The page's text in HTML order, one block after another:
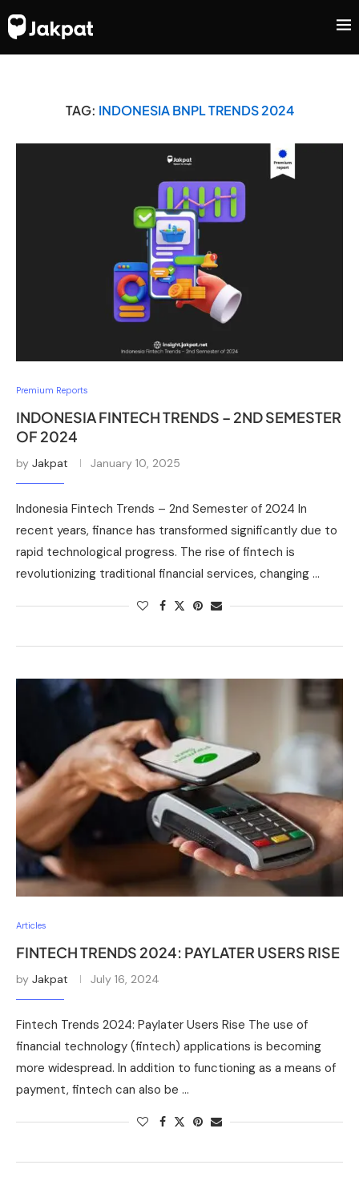
TAG: INDONESIA BNPL TRENDS 2024
Premium Reports
INDONESIA FINTECH TRENDS – 2ND SEMESTER
OF 2024
by Jakpat January 10, 2025
Indonesia Fintech Trends – 2nd Semester of 2024 In
recent years, finance has transformed significantly due to
rapid technological progress. The rise of fintech is
revolutionizing traditional financial services, changing …
Articles
FINTECH TRENDS 2024: PAYLATER USERS RISE
by Jakpat July 16, 2024
Fintech Trends 2024: Paylater Users Rise The use of
financial technology (fintech) applications is becoming
more widespread. In addition to functioning as a means of
payment, fintech can also be …